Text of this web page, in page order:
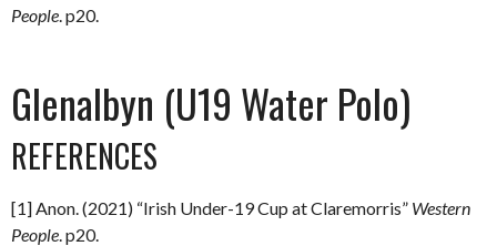
People . p20.
Glenalbyn (U19 Water Polo)
REFERENCES
[1] Anon. (2021) “Irish Under-19 Cup at Claremorris” Western
People . p20.